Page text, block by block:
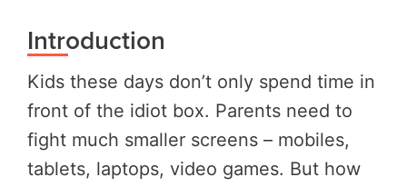
Introduction
Kids these days don’t only spend time in
front of the idiot box. Parents need to
fight much smaller screens – mobiles,
tablets, laptops, video games. But how